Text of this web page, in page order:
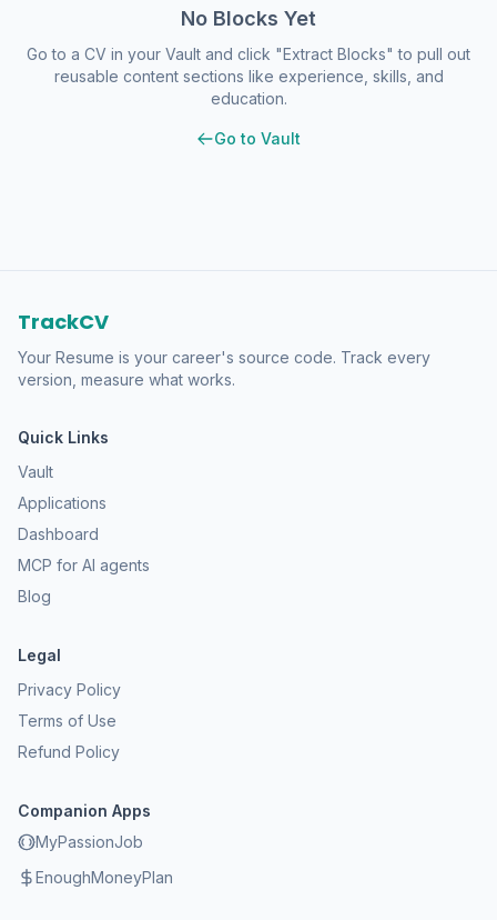
No Blocks Yet
Go to a CV in your Vault and click "Extract Blocks" to pull out
reusable content sections like experience, skills, and
education.
Go to Vault
TrackCV
Your Resume is your career's source code. Track every
version, measure what works.
Quick Links
Vault
Applications
Dashboard
MCP for AI agents
Blog
Legal
Privacy Policy
Terms of Use
Refund Policy
Companion Apps
MyPassionJob
EnoughMoneyPlan